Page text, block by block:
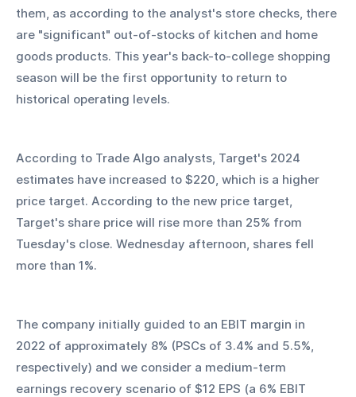
them, as according to the analyst's store checks, there
are "significant" out-of-stocks of kitchen and home
goods products. This year's back-to-college shopping
season will be the first opportunity to return to
historical operating levels.
According to Trade Algo analysts, Target's 2024
estimates have increased to $220, which is a higher
price target. According to the new price target,
Target's share price will rise more than 25% from
Tuesday's close. Wednesday afternoon, shares fell
more than 1%.
The company initially guided to an EBIT margin in
2022 of approximately 8% (PSCs of 3.4% and 5.5%,
respectively) and we consider a medium-term
earnings recovery scenario of $12 EPS (a 6% EBIT